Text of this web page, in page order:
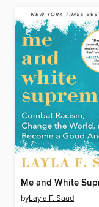
byLayla F. Saad